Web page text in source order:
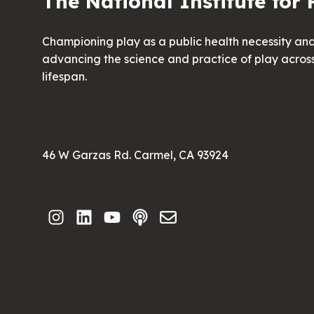
Championing play as a public health necessity
advancing the science and practice of play
lifespan.
46 W Garzas Rd. Carmel, CA 93924